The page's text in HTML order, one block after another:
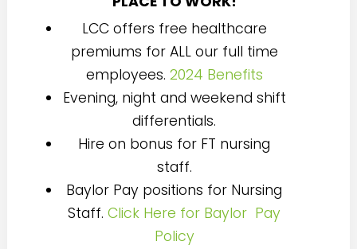
LCC offers free healthcare
premiums for ALL our full time
employees. 2024 Benefits
Evening, night and weekend shift
differentials.
Hire on bonus for FT nursing
staff.
Baylor Pay positions for Nursing
Staff.Click Here for Baylor Pay
Policy